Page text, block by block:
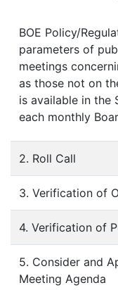
BOE Policy/
parameters of
meetings
as those not on
is available in the
each monthly
2. Roll Call
3. Verification of
4. Verification of
5. Consider and
Meeting Agenda